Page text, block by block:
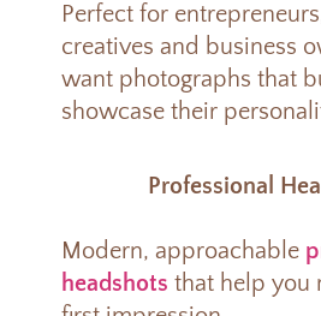
Perfect for
creatives and business
want photographs that
showcase their
Professional
Modern, approachable
headshots that help you